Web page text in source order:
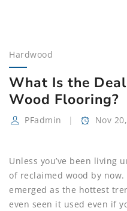
Hardwood
What Is the
Wood Flooring?
PFadmin Nov
Unless you’ve been living
of reclaimed wood by
emerged as the hottest
even seen it used even if